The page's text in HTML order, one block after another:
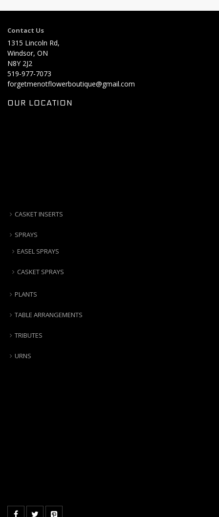
Contact Us
1315 Lincoln Rd,
Windsor, ON
N8Y 2J2
519-977-7073
forgetmenotflowerboutique@gmail.com
OUR LOCATION
CASKET INSERTS
SPRAYS
EASEL SPRAYS
CASKET SPRAYS
PLANTS
TABLE ARRANGEMENTS
TRIBUTES
URNS